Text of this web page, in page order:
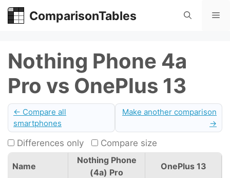
Skip
ComparisonTables
Nothing Phone 4a
Pro vs OnePlus 13
← Compare all
smartphones
Make another comparison
→
Differences only Compare size
Name
Nothing Phone
(4a) Pro
OnePlus 13